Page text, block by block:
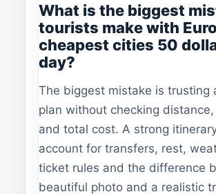
What is the biggest
tourists make with
cheapest cities 50
day?
The biggest mistake is trusting
plan without checking
and total cost. A strong
account for transfers, rest,
ticket rules and the difference
beautiful photo and a realistic